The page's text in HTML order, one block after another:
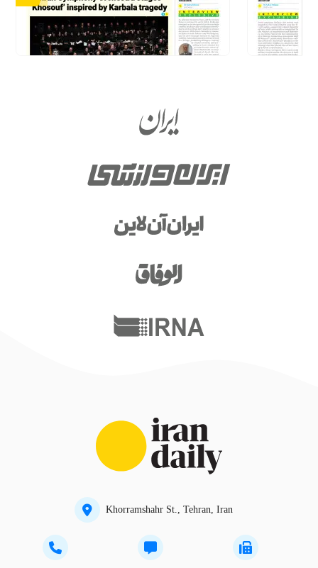
Khorramshahr St., Tehran, Iran